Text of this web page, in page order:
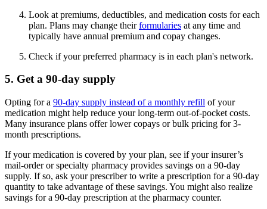
Look at premiums, deductibles, and medication costs for each
plan. Plans may change theirformularies at any time and
typically have annual premium and copay changes.
Check if your preferred pharmacy is in each plan's network.
5. Get a 90-day supply
Opting for a 90-day supply instead of a monthly refill of your
medication might help reduce your long-term out-of-pocket costs.
Many insurance plans offer lower copays or bulk pricing for 3-
month prescriptions.
If your medication is covered by your plan, see if your insurer’s
mail-order or specialty pharmacy provides savings on a 90-day
supply. If so, ask your prescriber to write a prescription for a 90-day
quantity to take advantage of these savings. You might also realize
savings for a 90-day prescription at the pharmacy counter.